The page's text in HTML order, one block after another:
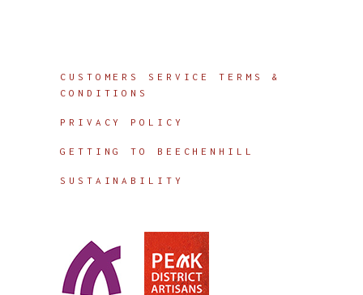
CUSTOMERS SERVICE TERMS &
CONDITIONS
PRIVACY POLICY
GETTING TO BEECHENHILL
SUSTAINABILITY